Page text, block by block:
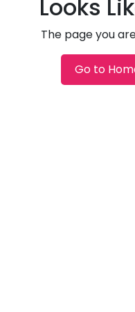
Looks
The page you
Go to